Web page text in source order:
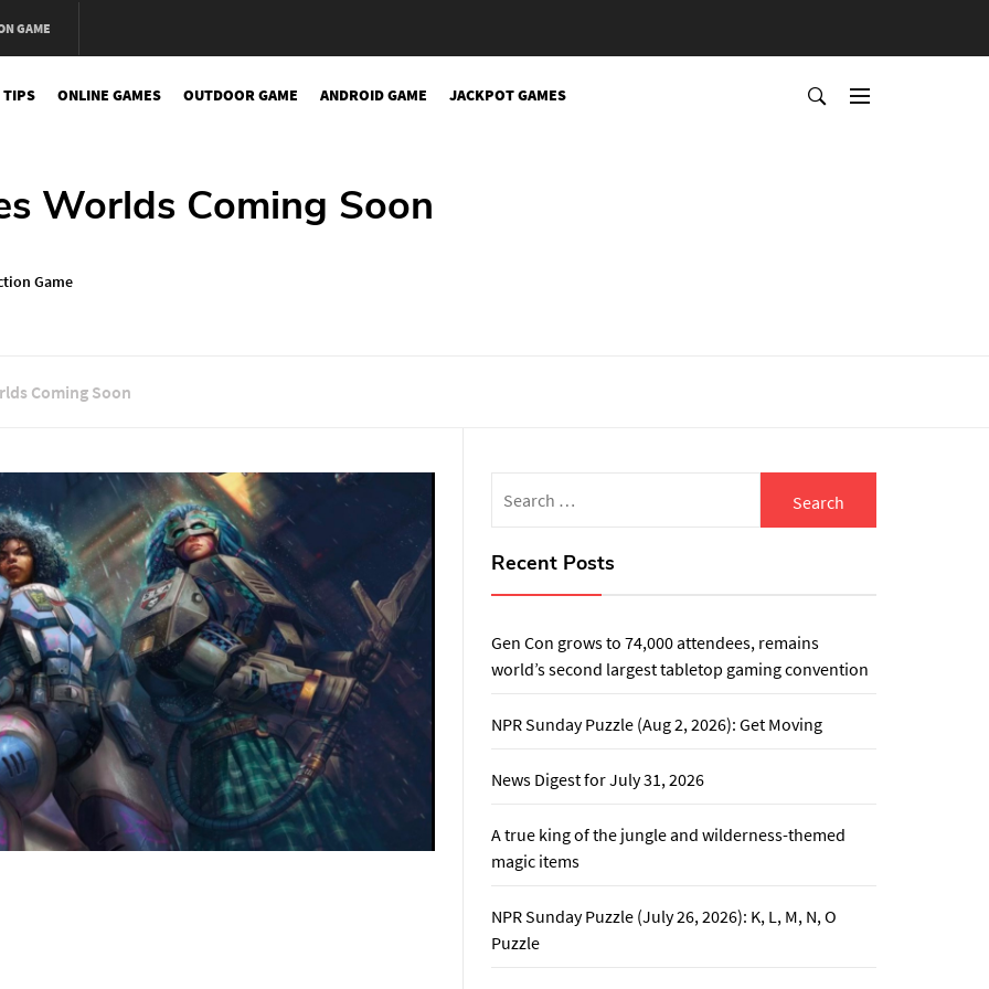
GAME
TIPS ONLINE GAMES OUTDOOR GAME ANDROID GAME JACKPOT GAMES
Worlds Coming Soon
Game
Coming Soon
for:
Recent Posts
Gen Con grows to 74,000 attendees, remains
world’s second largest tabletop gaming convention
NPR Sunday Puzzle (Aug 2, 2026): Get Moving
News Digest for July 31, 2026
A true king of the jungle and wilderness-themed
magic items
NPR Sunday Puzzle (July 26, 2026): K, L, M, N, O
Puzzle